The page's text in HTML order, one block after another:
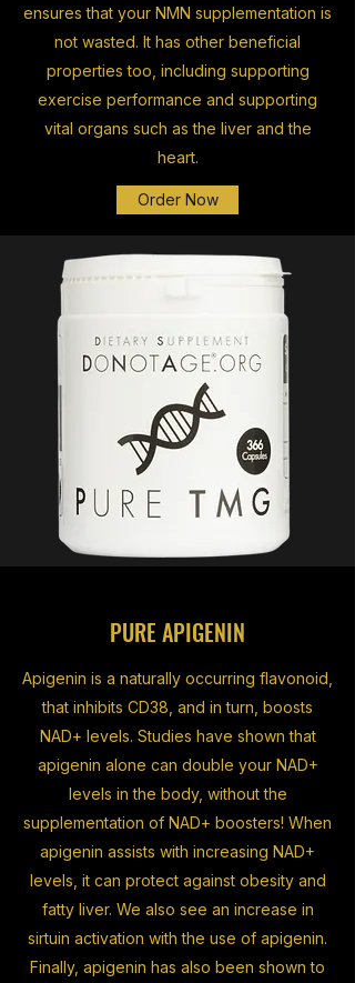
ensures that your NMN supplementation is
not wasted. It has other beneficial
properties too, including supporting
exercise performance and supporting
vital organs such as the liver and the
heart.
Order Now
PURE APIGENIN
Apigenin is a naturally occurring flavonoid,
that inhibits CD38, and in turn, boosts
NAD+ levels. Studies have shown that
apigenin alone can double your NAD+
levels in the body, without the
supplementation of NAD+ boosters! When
apigenin assists with increasing NAD+
levels, it can protect against obesity and
fatty liver. We also see an increase in
sirtuin activation with the use of apigenin.
Finally, apigenin has also been shown to